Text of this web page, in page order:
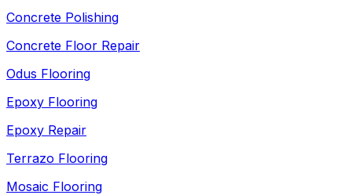
Concrete Polishing
Concrete Floor Repair
Odus Flooring
Epoxy Flooring
Epoxy Repair
Terrazo Flooring
Mosaic Flooring